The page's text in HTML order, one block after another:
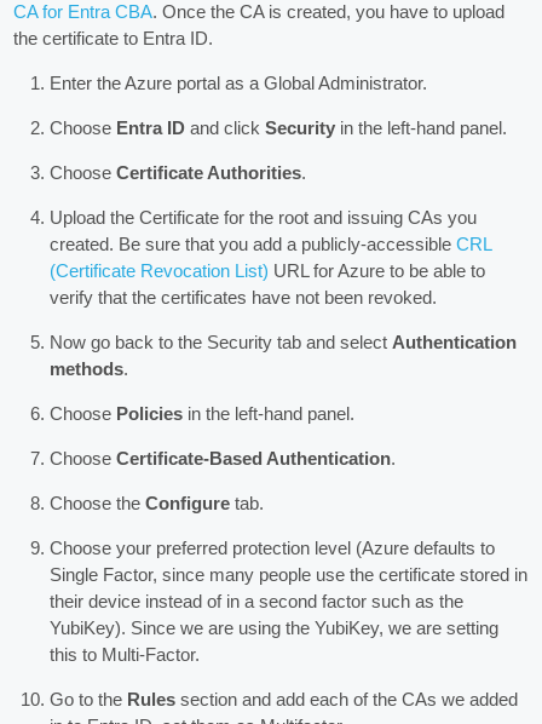
CA for Entra CBA. Once the CA is created, you have to upload
the certificate to Entra ID.
Enter the Azure portal as a Global Administrator.
Choose Entra ID and clickSecurity in the left-hand panel.
ChooseCertificate Authorities.
Upload the Certificate for the root and issuing CAs you
created. Be sure that you add a publicly-accessibleCRL
(Certificate Revocation List) URL for Azure to be able to
verify that the certificates have not been revoked.
Now go back to the Security tab and select Authentication
methods.
Choose Policies in the left-hand panel.
ChooseCertificate-Based Authentication.
Choose theConfigure tab.
Choose your preferred protection level (Azure defaults to
Single Factor, since many people use the certificate stored in
their device instead of in a second factor such as the
YubiKey). Since we are using the YubiKey, we are setting
this to Multi-Factor.
Go to the Rules section and add each of the CAs we added